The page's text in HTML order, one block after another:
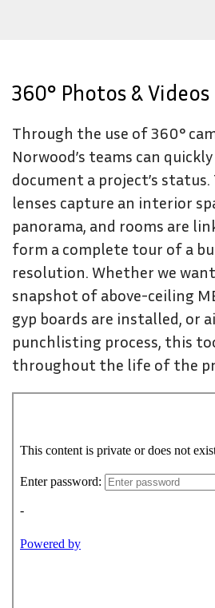
360° Photos & Videos
Through the use of 360°
Norwood’s teams can
document a project’s status.
lenses capture an interior
panorama, and rooms are
form a complete tour of a
resolution. Whether we
snapshot of above-ceiling
gyp boards are installed, or
punchlisting process, this
throughout the life of the